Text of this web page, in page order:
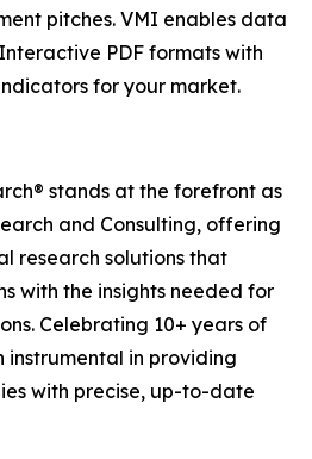
pitches. VMI enables data
PDF formats with
for your market.
stands at the forefront as
and Consulting, offering
research solutions that
with the insights needed for
Celebrating 10+ years of
instrumental in providing
with precise, up-to-date